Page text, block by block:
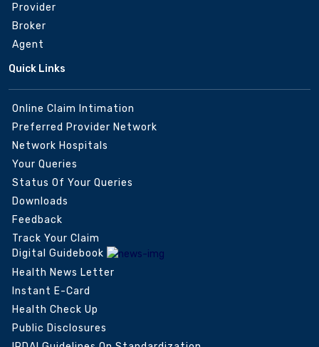
Provider
Broker
Agent
Quick Links
Online Claim Intimation
Preferred Provider Network
Network Hospitals
Your Queries
Status Of Your Queries
Downloads
Feedback
Track Your Claim
Digital Guidebook
Health News Letter
Instant E-Card
Health Check Up
Public Disclosures